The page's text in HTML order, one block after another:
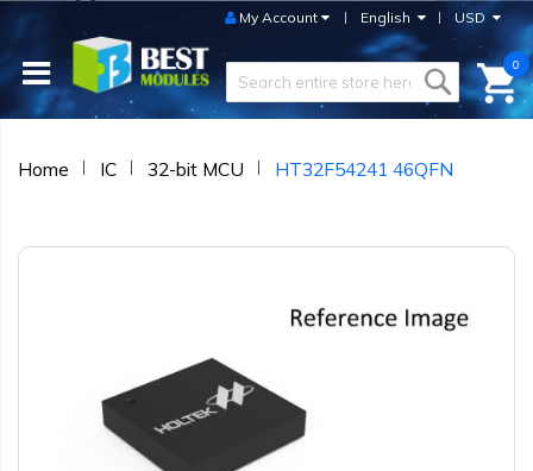
USD
English
My Account
0
Home IC 32-bit MCU HT32F54241 46QFN